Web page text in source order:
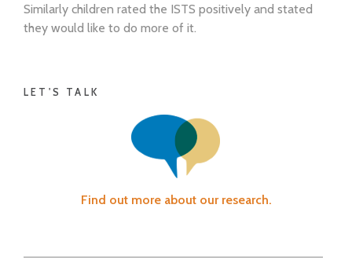
Similarly children rated the ISTS positively and stated
they would like to do more of it.
LET'S TALK
Find out more about our research.